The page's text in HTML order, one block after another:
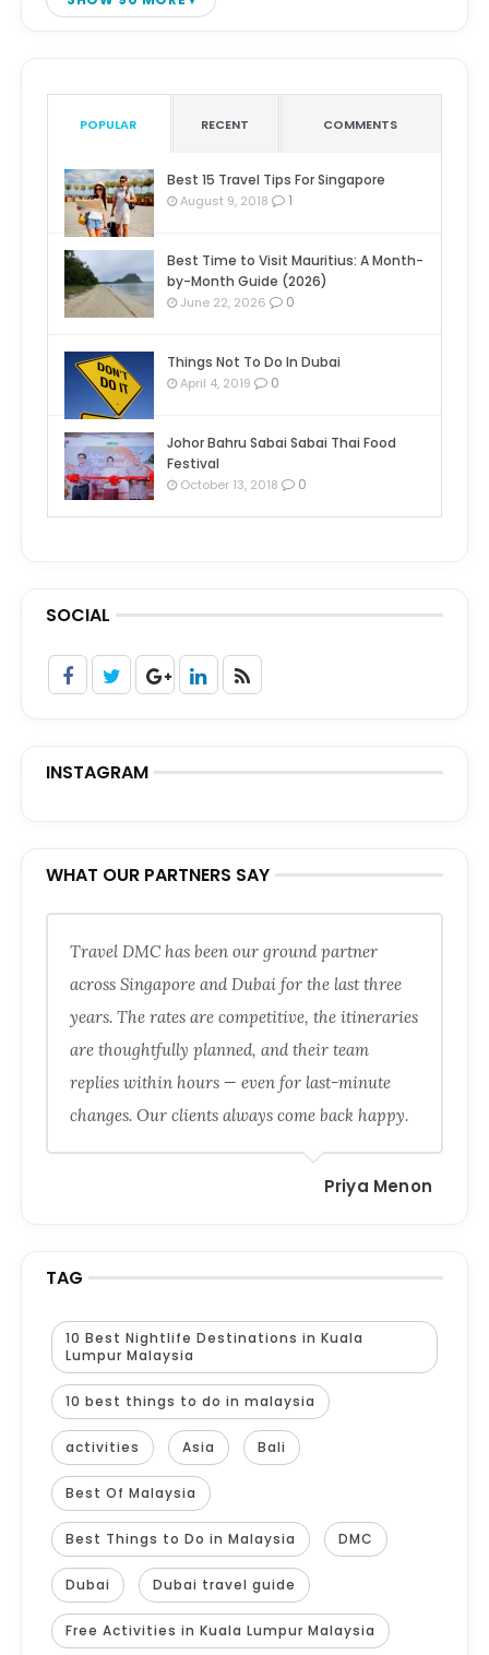
POPULAR RECENT COMMENTS
Best 15 Travel Tips For Singapore
August 9, 2018 1
Best Time to Visit Mauritius: A Month-
by-Month Guide (2026)
June 22, 2026 0
Things Not To Do In Dubai
April 4, 2019 0
Johor Bahru Sabai Sabai Thai Food
Festival
October 13, 2018 0
SOCIAL
INSTAGRAM
WHAT OUR PARTNERS SAY
Travel DMC has been our ground partner
across Singapore and Dubai for the last three
years. The rates are competitive, the itineraries
are thoughtfully planned, and their team
replies within hours — even for last-minute
changes. Our clients always come back happy.
Priya Menon
TAG
10 Best Nightlife Destinations in Kuala
Lumpur Malaysia
10 best things to do in malaysia
activities Asia Bali
Best Of Malaysia
Best Things to Do in Malaysia DMC
Dubai Dubai travel guide
Free Activities in Kuala Lumpur Malaysia